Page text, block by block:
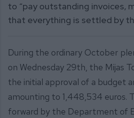
to “pay outstanding invoices,
that everything is settled by
During the ordinary October
on Wednesday 29th, the Mijas
the initial approval of a budget
amounting to 1,448,534 euros.
forward by the Department of